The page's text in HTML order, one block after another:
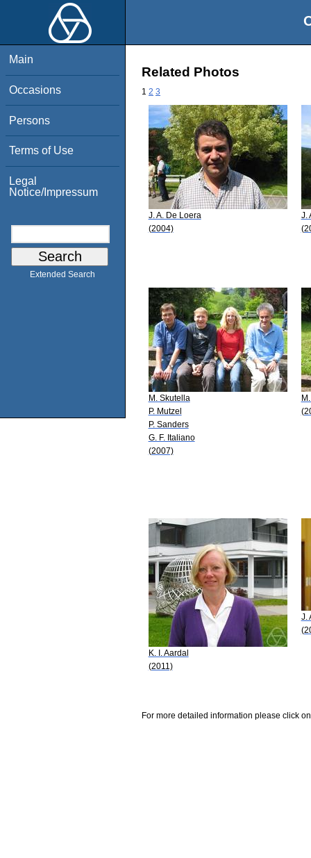
Main
Occasions
Persons
Terms of Use
Legal
Notice/Impressum
Extended Search
Related Photos
1 2 3
J. A. De Loera
(2004)
J.
M. Skutella
P. Mutzel
P. Sanders
G. F. Italiano
(2007)
K. I. Aardal
(2011)
J.
For more detailed information please click